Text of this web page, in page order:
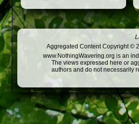
Aggregated Content Copyright ©
www.NothingWavering.org is an
The views expressed here or
authors and do not necessarily